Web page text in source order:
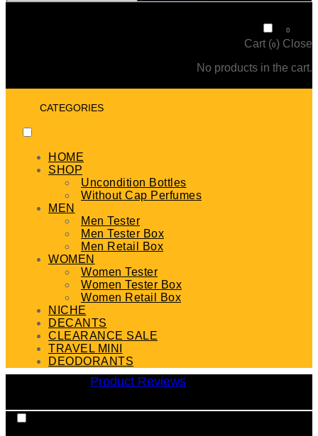
0
Cart (0) Close
No products in the cart.
CATEGORIES
HOME
SHOP
Uncondition Bottles
Without Cap Perfumes
MEN
Men Tester
Men Tester Box
Men Retail Box
WOMEN
Women Tester
Women Tester Box
Women Retail Box
NICHE
DECANTS
CLEARANCE SALE
TRAVEL MINI
DEODORANTS
Product Reviews